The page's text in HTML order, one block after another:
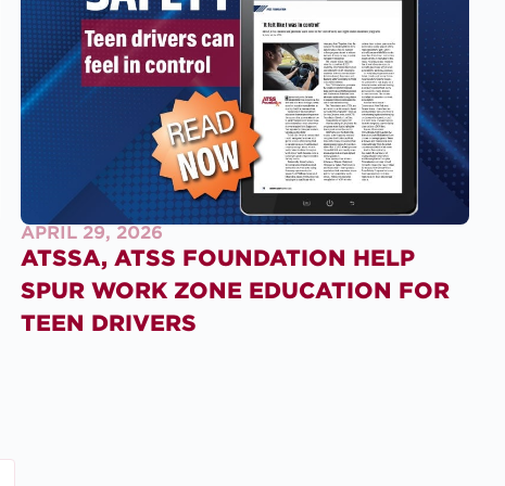
APRIL 29, 2026
ATSSA, ATSS FOUNDATION HELP
SPUR WORK ZONE EDUCATION FOR
TEEN DRIVERS